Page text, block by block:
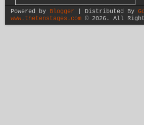
Powered by Blogger | Distributed By
www.thetenstages.com© 2026. All